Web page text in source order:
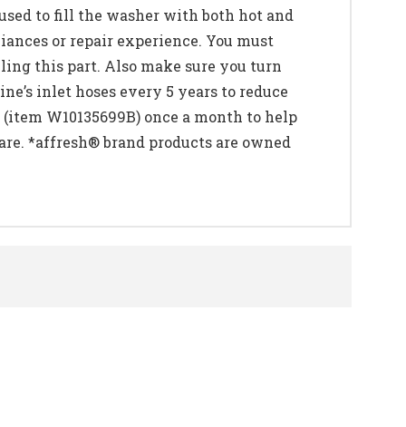
to fill the washer with both hot and
or repair experience. You must
this part. Also make sure you turn
inlet hoses every 5 years to reduce
W10135699B) once a month to help
*affresh® brand products are owned